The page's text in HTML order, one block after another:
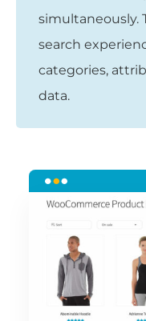
simultaneously.
search
categories,
data.